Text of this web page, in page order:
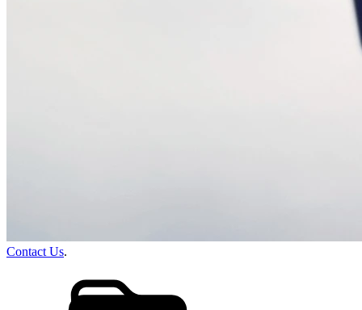
Contact Us.